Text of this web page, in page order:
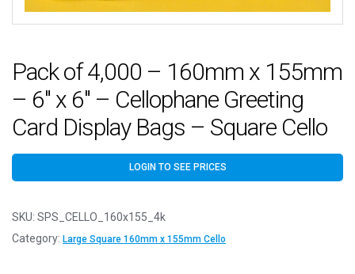
Pack of 4,000 – 160mm x 155mm
– 6″ x 6″ – Cellophane Greeting
Card Display Bags – Square Cello
LOGIN TO SEE PRICES
SKU: SPS_CELLO_160x155_4k
Category: Large Square 160mm x 155mm Cello